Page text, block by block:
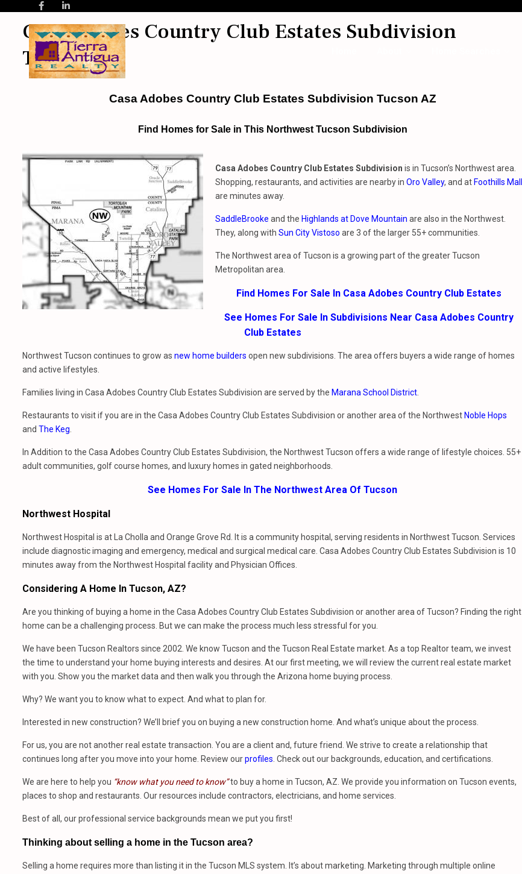
Casa Adobes Country Club Estates Subdivision
Tucson AZ
Casa Adobes Country Club Estates Subdivision Tucson AZ
Find Homes for Sale in This Northwest Tucson Subdivision
Casa Adobes Country Club Estates Subdivision is in Tucson’s Northwest area.
Shopping, restaurants, and activities are nearby in Oro Valley, and at Foothills Mall
are minutes away.
SaddleBrooke and the Highlands at Dove Mountain are also in the Northwest.
They, along with Sun City Vistoso are 3 of the larger 55+ communities.
The Northwest area of Tucson is a growing part of the greater Tucson
Metropolitan area.
Find Homes For Sale In Casa Adobes Country Club Estates
See Homes For Sale In Subdivisions Near Casa Adobes Country
Club Estates
Northwest Tucson continues to grow as new home builders open new subdivisions. The area offers buyers a wide range of homes
and active lifestyles.
Families living in Casa Adobes Country Club Estates Subdivision are served by the Marana School District
Restaurants to visit if you are in the Casa Adobes Country Club Estates Subdivision or another area of the Northwest Noble Hops
and The Keg
In Addition to the Casa Adobes Country Club Estates Subdivision, the Northwest Tucson offers a wide range of lifestyle choices. 55+
adult communities, golf course homes, and luxury homes in gated neighborhoods.
See Homes For Sale In The Northwest Area Of Tucson
Northwest Hospital
Northwest Hospital is at La Cholla and Orange Grove Rd. It is a community hospital, serving residents in Northwest Tucson. Services
include diagnostic imaging and emergency, medical and surgical medical care. Casa Adobes Country Club Estates Subdivision is 10
minutes away from the Northwest Hospital facility and Physician Offices.
Considering A Home In Tucson, AZ?
Are you thinking of buying a home in the Casa Adobes Country Club Estates Subdivision or another area of Tucson? Finding the right
home can be a challenging process. But we can make the process much less stressful for you.
We have been Tucson Realtors since 2002. We know Tucson and the Tucson Real Estate market. As a top Realtor team, we invest
the time to understand your home buying interests and desires. At our first meeting, we will review the current real estate market
with you. Show you the market data and then walk you through the Arizona home buying process.
Why? We want you to know what to expect. And what to plan for.
Interested in new construction? We’ll brief you on buying a new construction home. And what’s unique about the process.
For us, you are not another real estate transaction. You are a client and, future friend. We strive to create a relationship that
continues long after you move into your home. Review ourprofiles . Check out our backgrounds, education, and certifications.
We are here to help you “know what you need to know”to buy a home in Tucson, AZ. We provide you information on Tucson events,
places to shop and restaurants. Our resources include contractors, electricians, and home services.
Best of all, our professional service backgrounds mean we put you first!
Thinking about selling a home in the Tucson area?
Selling a home requires more than listing it in the Tucson MLS system. It’s about marketing. Marketing through multiple online